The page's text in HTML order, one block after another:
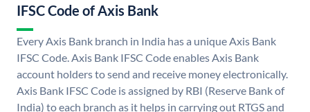
IFSC Code of Axis Bank
Every Axis Bank branch in India has a unique Axis Bank
IFSC Code. Axis Bank IFSC Code enables Axis Bank
account holders to send and receive money electronically.
Axis Bank IFSC Code is assigned by RBI (Reserve Bank of
India) to each branch as it helps in carrying out RTGS and